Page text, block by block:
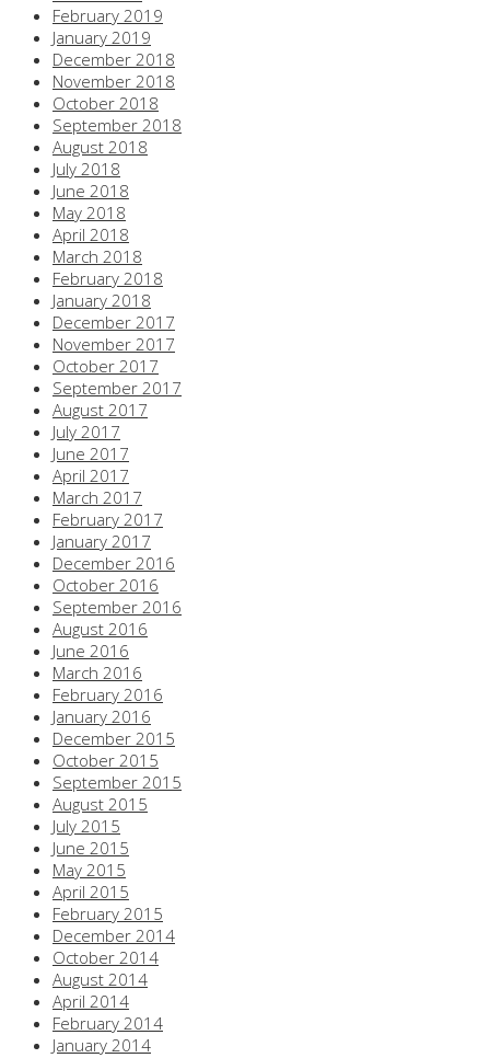
February 2019
January 2019
December 2018
November 2018
October 2018
September 2018
August 2018
July 2018
June 2018
May 2018
April 2018
March 2018
February 2018
January 2018
December 2017
November 2017
October 2017
September 2017
August 2017
July 2017
June 2017
April 2017
March 2017
February 2017
January 2017
December 2016
October 2016
September 2016
August 2016
June 2016
March 2016
February 2016
January 2016
December 2015
October 2015
September 2015
August 2015
July 2015
June 2015
May 2015
April 2015
February 2015
December 2014
October 2014
August 2014
April 2014
February 2014
January 2014